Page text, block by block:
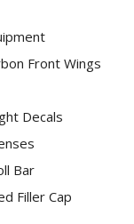
Front Wings
Decals
Bar
Filler Cap